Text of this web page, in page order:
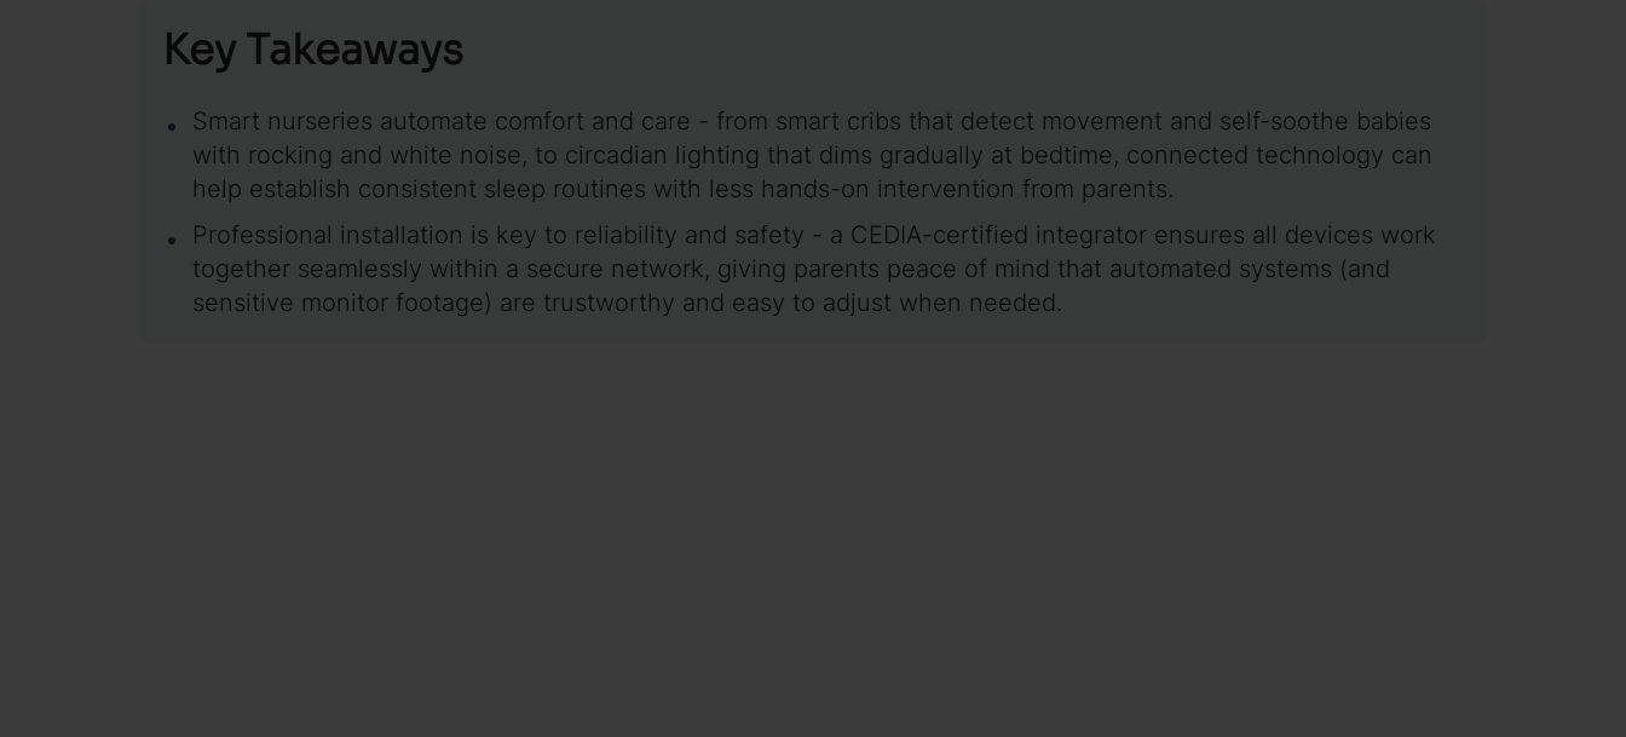
Key Takeaways
Smart nurseries automate comfort and care - from smart cribs that detect movement and self-soothe babies
with rocking and white noise, to circadian lighting that dims gradually at bedtime, connected technology can
help establish consistent sleep routines with less hands-on intervention from parents.
Professional installation is key to reliability and safety - a CEDIA-certified integrator ensures all devices work
together seamlessly within a secure network, giving parents peace of mind that automated systems (and
sensitive monitor footage) are trustworthy and easy to adjust when needed.